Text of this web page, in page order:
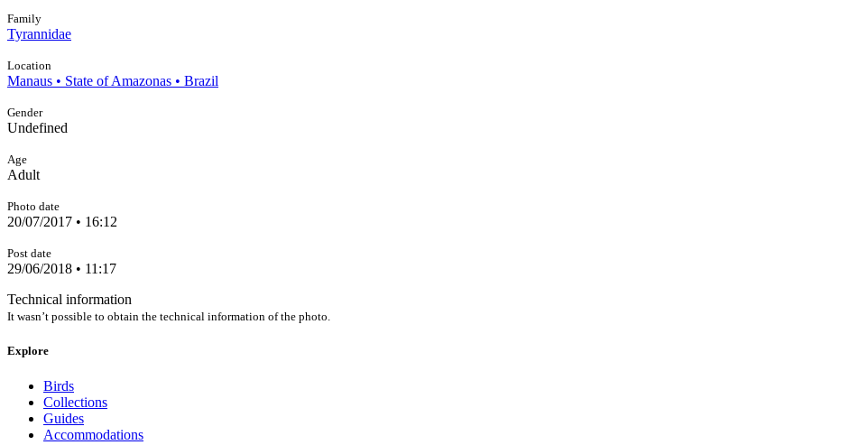
Family
Tyrannidae
Location
Manaus • State of Amazonas • Brazil
Gender
Undefined
Age
Adult
Photo date
20/07/2017 • 16:12
Post date
29/06/2018 • 11:17
Technical information
It wasn’t possible to obtain the technical information of the photo.
Explore
Birds
Collections
Guides
Accommodations